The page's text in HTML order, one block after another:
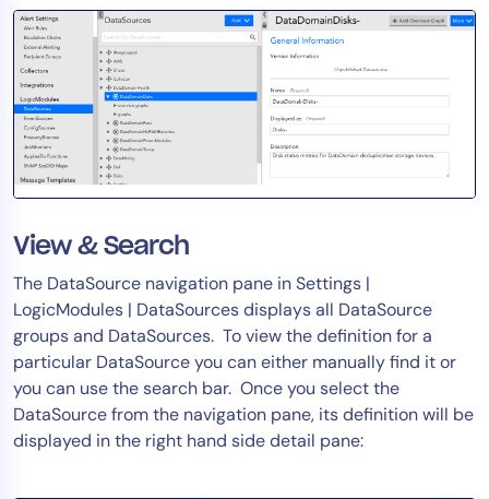
View & Search
The DataSource navigation pane in Settings |
LogicModules | DataSources displays all DataSource
groups and DataSources. To view the definition for a
particular DataSource you can either manually find it or
you can use the search bar. Once you select the
DataSource from the navigation pane, its definition will be
displayed in the right hand side detail pane:
Role
CIO
ITOps
CloudOps
AIOps